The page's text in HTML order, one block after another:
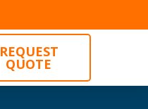
REQUEST
QUOTE